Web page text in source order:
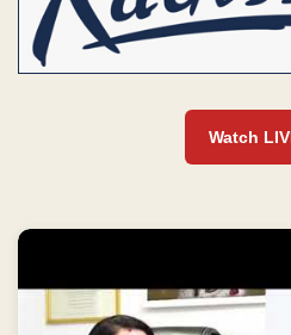
Watch